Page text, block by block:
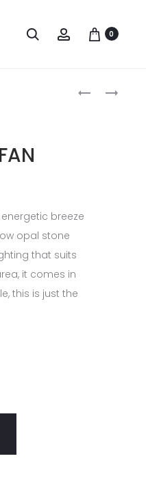
0
energetic breeze
opal stone
that suits
it comes in
this is just the